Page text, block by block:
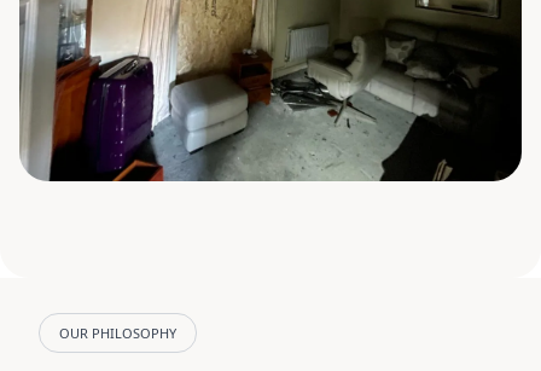
OUR PHILOSOPHY